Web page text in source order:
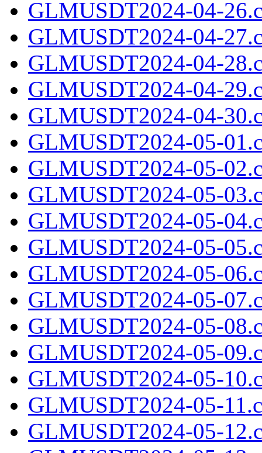
GLMUSDT2024-04-
GLMUSDT2024-04-
GLMUSDT2024-04-
GLMUSDT2024-04-
GLMUSDT2024-04-
GLMUSDT2024-05-
GLMUSDT2024-05-
GLMUSDT2024-05-
GLMUSDT2024-05-
GLMUSDT2024-05-
GLMUSDT2024-05-
GLMUSDT2024-05-
GLMUSDT2024-05-
GLMUSDT2024-05-
GLMUSDT2024-05-
GLMUSDT2024-05-
GLMUSDT2024-05-